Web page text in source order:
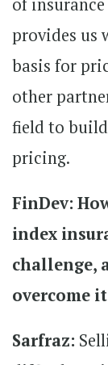
of
provides us
basis for
other
field to
pricing.
FinDev:
index
challenge,
overcome
Sarfraz: